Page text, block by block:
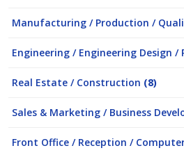
Manufacturing / Production /
Engineering / Engineering Design /
Real Estate / Construction (8)
Sales & Marketing / Business
Front Office / Reception /